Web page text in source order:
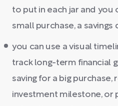
to put in each jar and you
small purchase, a
you can use a visual
track long-term financial
saving for a big purchase,
investment milestone, or